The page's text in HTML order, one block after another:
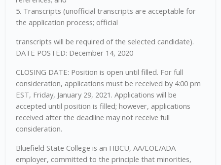
5. Transcripts (unofficial transcripts are acceptable for
the application process; official
transcripts will be required of the selected candidate).
DATE POSTED: December 14, 2020
CLOSING DATE: Position is open until filled. For full
consideration, applications must be received by 4:00 pm
EST, Friday, January 29, 2021. Applications will be
accepted until position is filled; however, applications
received after the deadline may not receive full
consideration.
Bluefield State College is an HBCU, AA/EOE/ADA
employer, committed to the principle that minorities,